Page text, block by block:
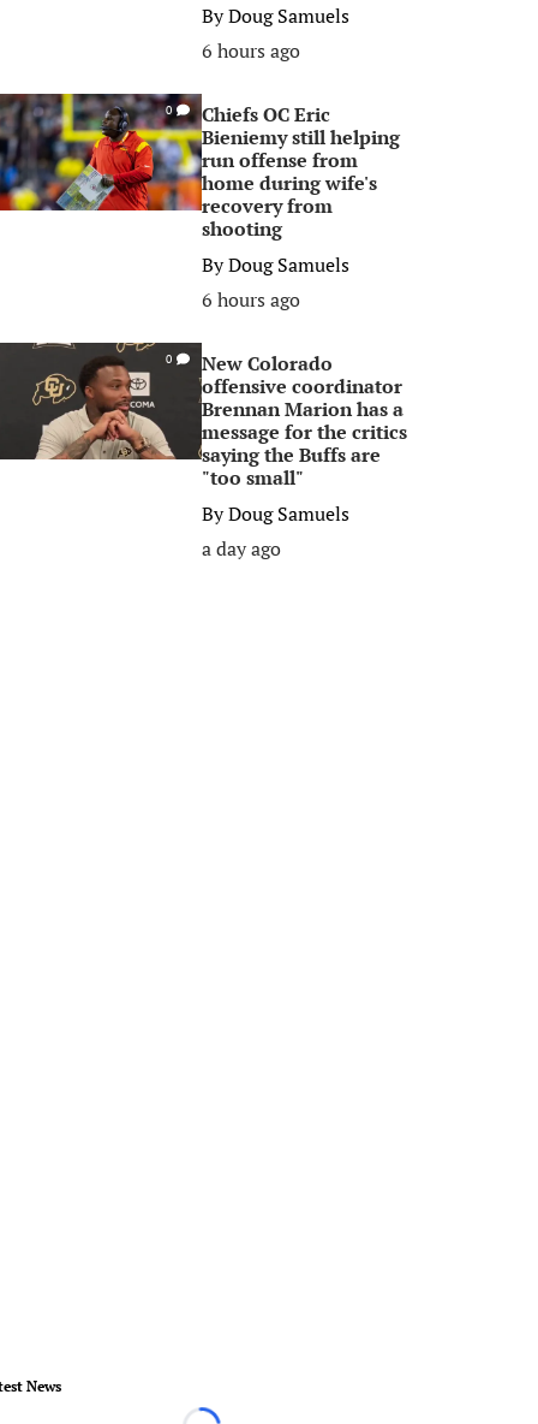
ByDoug Samuels
6 hours ago
0
Chiefs OC Eric
Bieniemy still helping
run offense from
home during wife's
recovery from
shooting
ByDoug Samuels
6 hours ago
0
New Colorado
offensive coordinator
Brennan Marion has a
message for the critics
saying the Buffs are
"too small"
ByDoug Samuels
a day ago
News